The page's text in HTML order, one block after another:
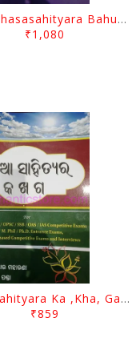
Odia Bhasasahityara Bahubikalpa Prashnauttara By Imtihan Saha
₹1,080
Odia Sahityara Ka ,Kha, Ga By Surendra Kumar Moharana
₹859